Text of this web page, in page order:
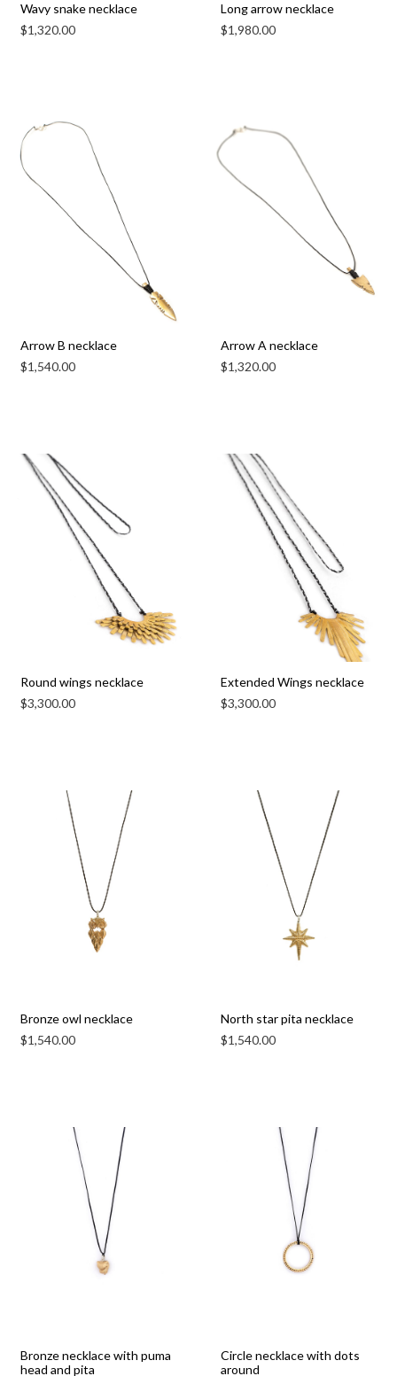
Wavy snake necklace
$1,320.00
Long arrow necklace
$1,980.00
Arrow B necklace
$1,540.00
Arrow A necklace
$1,320.00
Round wings necklace
$3,300.00
Extended Wings necklace
$3,300.00
Bronze owl necklace
$1,540.00
North star pita necklace
$1,540.00
Bronze necklace with puma
head and pita
Circle necklace with dots
around